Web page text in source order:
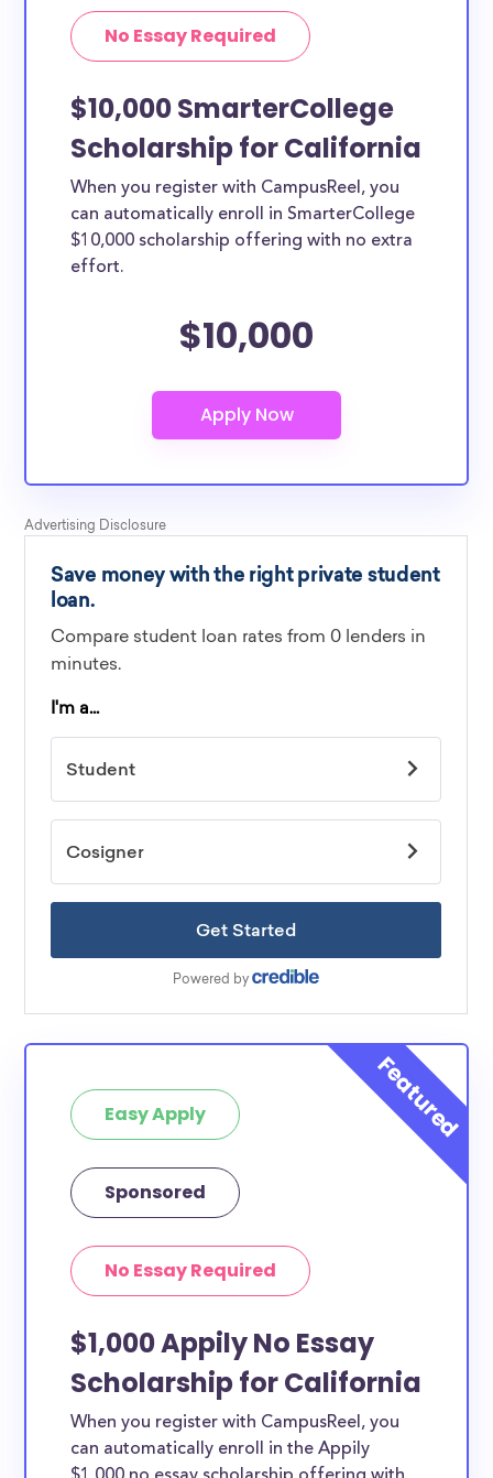
No Essay Required
$10,000 SmarterCollege
Scholarship for California
When you register with CampusReel, you
can automatically enroll in SmarterCollege
$10,000 scholarship offering with no extra
effort.
$10,000
Easy Apply
Sponsored
No Essay Required
$1,000 Appily No Essay
Scholarship for California
When you register with CampusReel, you
can automatically enroll in the Appily